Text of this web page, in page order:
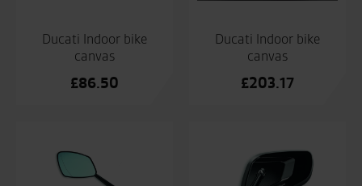
Ducati Indoor bike
canvas
£86.50
Ducati Indoor bike
canvas
£203.17